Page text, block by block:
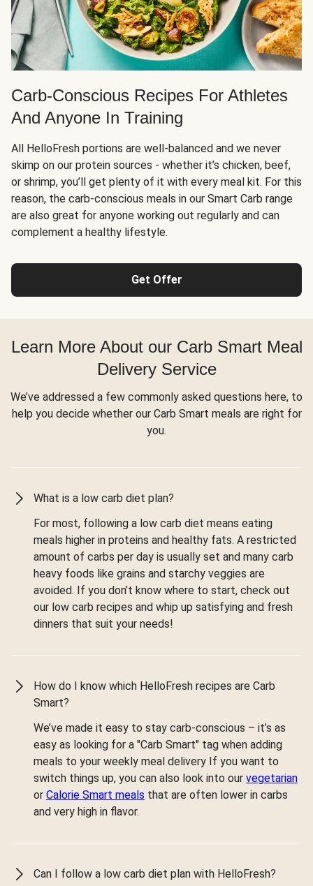
Carb-Conscious Recipes For Athletes
And Anyone In Training
All HelloFresh portions are well-balanced and we never
skimp on our protein sources - whether it’s chicken, beef,
or shrimp, you’ll get plenty of it with every meal kit. For this
reason, the carb-conscious meals in our Smart Carb range
are also great for anyone working out regularly and can
complement a healthy lifestyle.
Get Offer
Learn More About our Carb Smart Meal
Delivery Service
We’ve addressed a few commonly asked questions here, to
help you decide whether our Carb Smart meals are right for
you.
What is a low carb diet plan?
For most, following a low carb diet means eating
meals higher in proteins and healthy fats. A restricted
amount of carbs per day is usually set and many carb
heavy foods like grains and starchy veggies are
avoided. If you don’t know where to start, check out
our low carb recipes and whip up satisfying and fresh
dinners that suit your needs!
How do I know which HelloFresh recipes are Carb
Smart?
We’ve made it easy to stay carb-conscious – it’s as
easy as looking for a "Carb Smart" tag when adding
meals to your weekly meal delivery If you want to
switch things up, you can also look into our vegetarian
or Calorie Smart meals that are often lower in carbs
and very high in flavor.
Can I follow a low carb diet plan with HelloFresh?